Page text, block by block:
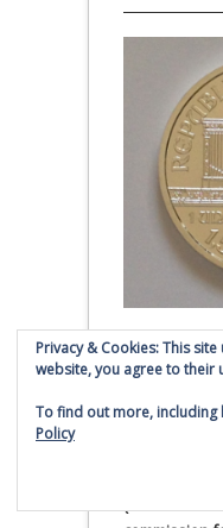
Austrian
Click to
Money
(affiliate link
Privacy & Cookies: This
website, you agree to their
To find out more,
Policy